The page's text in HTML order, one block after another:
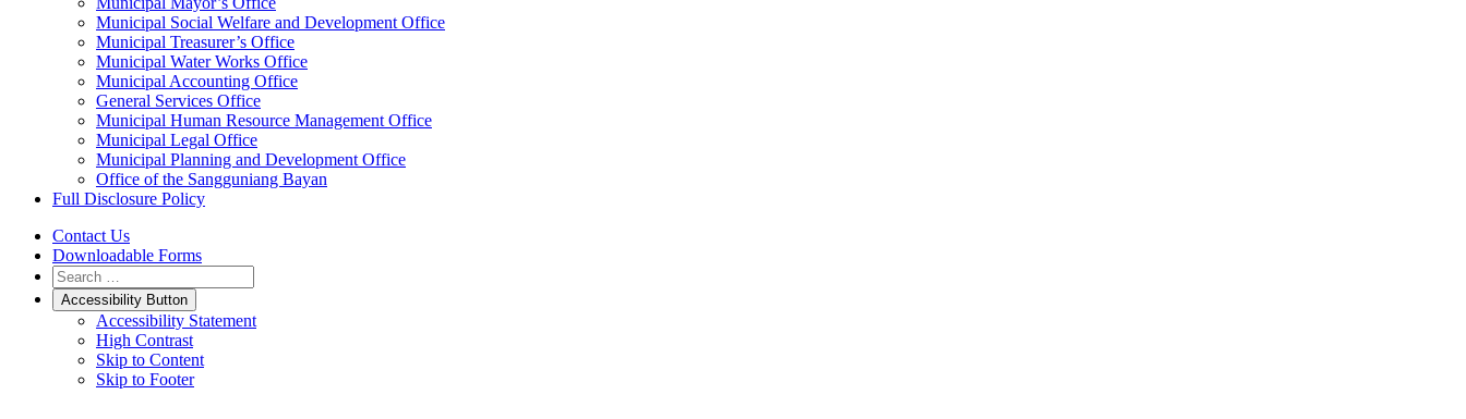
Municipal Social Welfare and Development Office
Municipal Treasurer’s Office
Municipal Water Works Office
Municipal Accounting Office
General Services Office
Municipal Human Resource Management Office
Municipal Legal Office
Municipal Planning and Development Office
Office of the Sangguniang Bayan
Full Disclosure Policy
Contact Us
Downloadable Forms
Accessibility Button
Accessibility Statement
High Contrast
Skip to Content
Skip to Footer